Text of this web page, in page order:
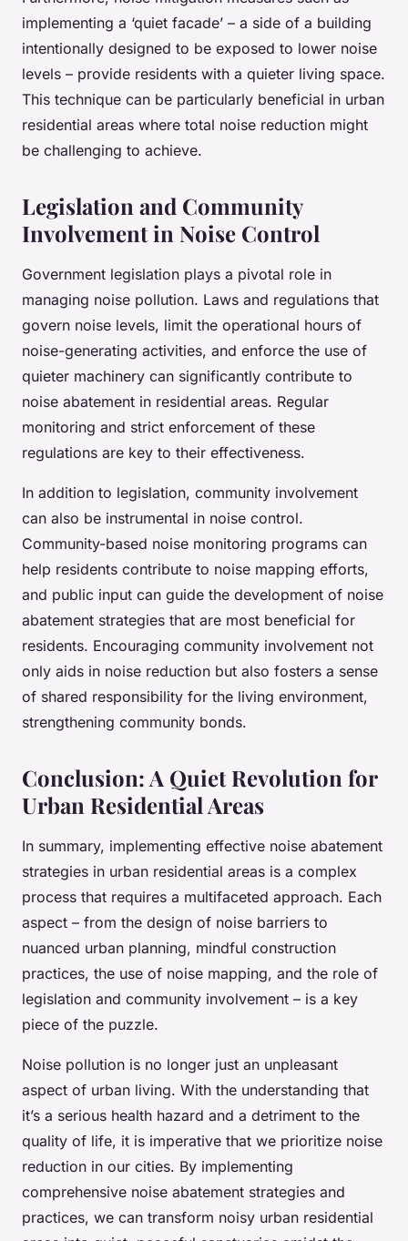
implementing a ‘quiet facade’ – a side of a building
intentionally designed to be exposed to lower noise
levels – provide residents with a quieter living space.
This technique can be particularly beneficial in urban
residential areas where total noise reduction might
be challenging to achieve.
Legislation and Community
Involvement in Noise Control
Government legislation plays a pivotal role in
managing noise pollution. Laws and regulations that
govern noise levels, limit the operational hours of
noise-generating activities, and enforce the use of
quieter machinery can significantly contribute to
noise abatement in residential areas. Regular
monitoring and strict enforcement of these
regulations are key to their effectiveness.
In addition to legislation, community involvement
can also be instrumental in noise control.
Community-based noise monitoring programs can
help residents contribute to noise mapping efforts,
and public input can guide the development of noise
abatement strategies that are most beneficial for
residents. Encouraging community involvement not
only aids in noise reduction but also fosters a sense
of shared responsibility for the living environment,
strengthening community bonds.
Conclusion: A Quiet Revolution for
Urban Residential Areas
In summary, implementing effective noise abatement
strategies in urban residential areas is a complex
process that requires a multifaceted approach. Each
aspect – from the design of noise barriers to
nuanced urban planning, mindful construction
practices, the use of noise mapping, and the role of
legislation and community involvement – is a key
piece of the puzzle.
Noise pollution is no longer just an unpleasant
aspect of urban living. With the understanding that
it’s a serious health hazard and a detriment to the
quality of life, it is imperative that we prioritize noise
reduction in our cities. By implementing
comprehensive noise abatement strategies and
practices, we can transform noisy urban residential